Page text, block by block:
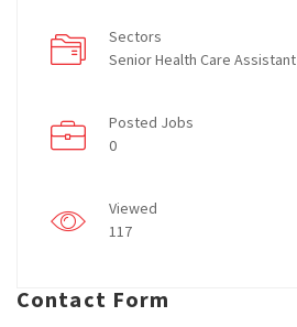
Sectors
Senior Health Care Assistant
Posted Jobs
0
Viewed
117
Contact Form